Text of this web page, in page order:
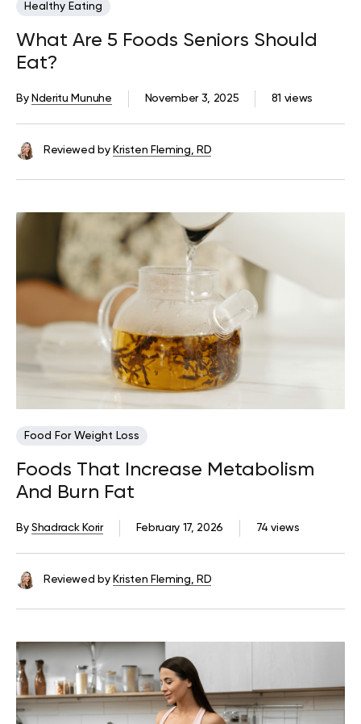
Healthy Eating
What Are 5 Foods Seniors Should
Eat?
81 views
November 3, 2025
By Nderitu Munuhe
Reviewed by Kristen Fleming, RD
Food For Weight Loss
Foods That Increase Metabolism
And Burn Fat
74 views
February 17, 2026
ByShadrack Korir
Reviewed by Kristen Fleming, RD